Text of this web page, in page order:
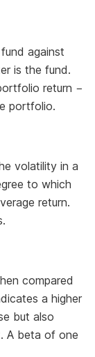
against
is the fund.
return −
portfolio.
volatility in a
to which
return.
compared
a higher
but also
A beta of one